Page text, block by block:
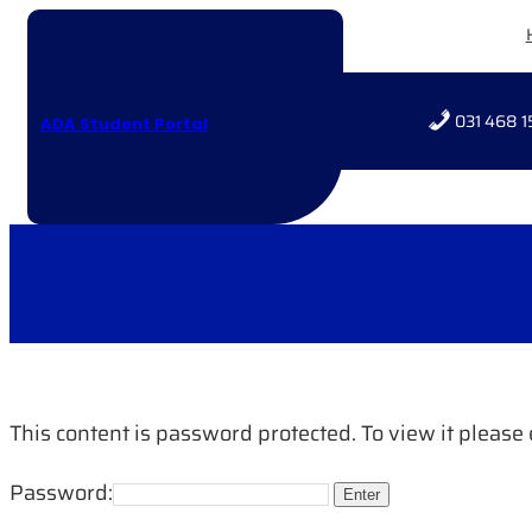
Skip
ADA Student Portal 031 468
This content is password protected. To view it
Password: